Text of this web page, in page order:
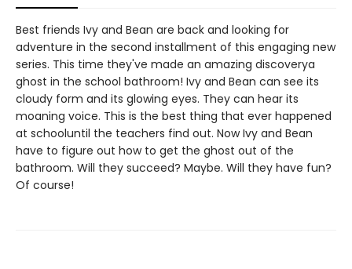
Best friends Ivy and Bean are back and looking for
adventure in the second installment of this engaging new
series. This time they've made an amazing discoverya
ghost in the school bathroom! Ivy and Bean can see its
cloudy form and its glowing eyes. They can hear its
moaning voice. This is the best thing that ever happened
at schooluntil the teachers find out. Now Ivy and Bean
have to figure out how to get the ghost out of the
bathroom. Will they succeed? Maybe. Will they have fun?
Of course!